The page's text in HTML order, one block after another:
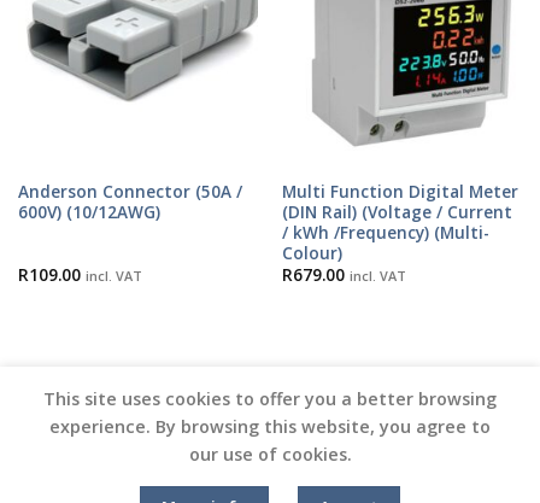
Anderson Connector (50A /
600V) (10/12AWG)
R109.00 incl. VAT
Multi Function Digital Meter
(DIN Rail) (Voltage / Current
/ kWh /Frequency) (Multi-
Colour)
R679.00 incl. VAT
Copyright 2026 ©Vinyl Joint
This site uses cookies to offer you a better browsing
experience. By browsing this website, you agree to
our use of cookies.